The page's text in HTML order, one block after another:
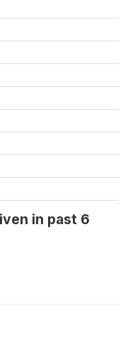
in past 6